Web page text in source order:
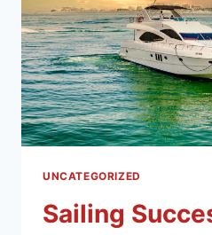
UNCATEGORIZED
Sailing